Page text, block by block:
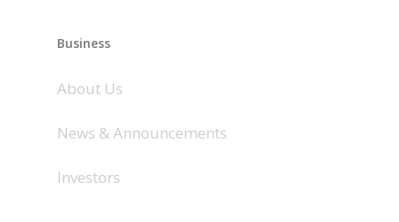
Business
About Us
News & Announcements
Investors